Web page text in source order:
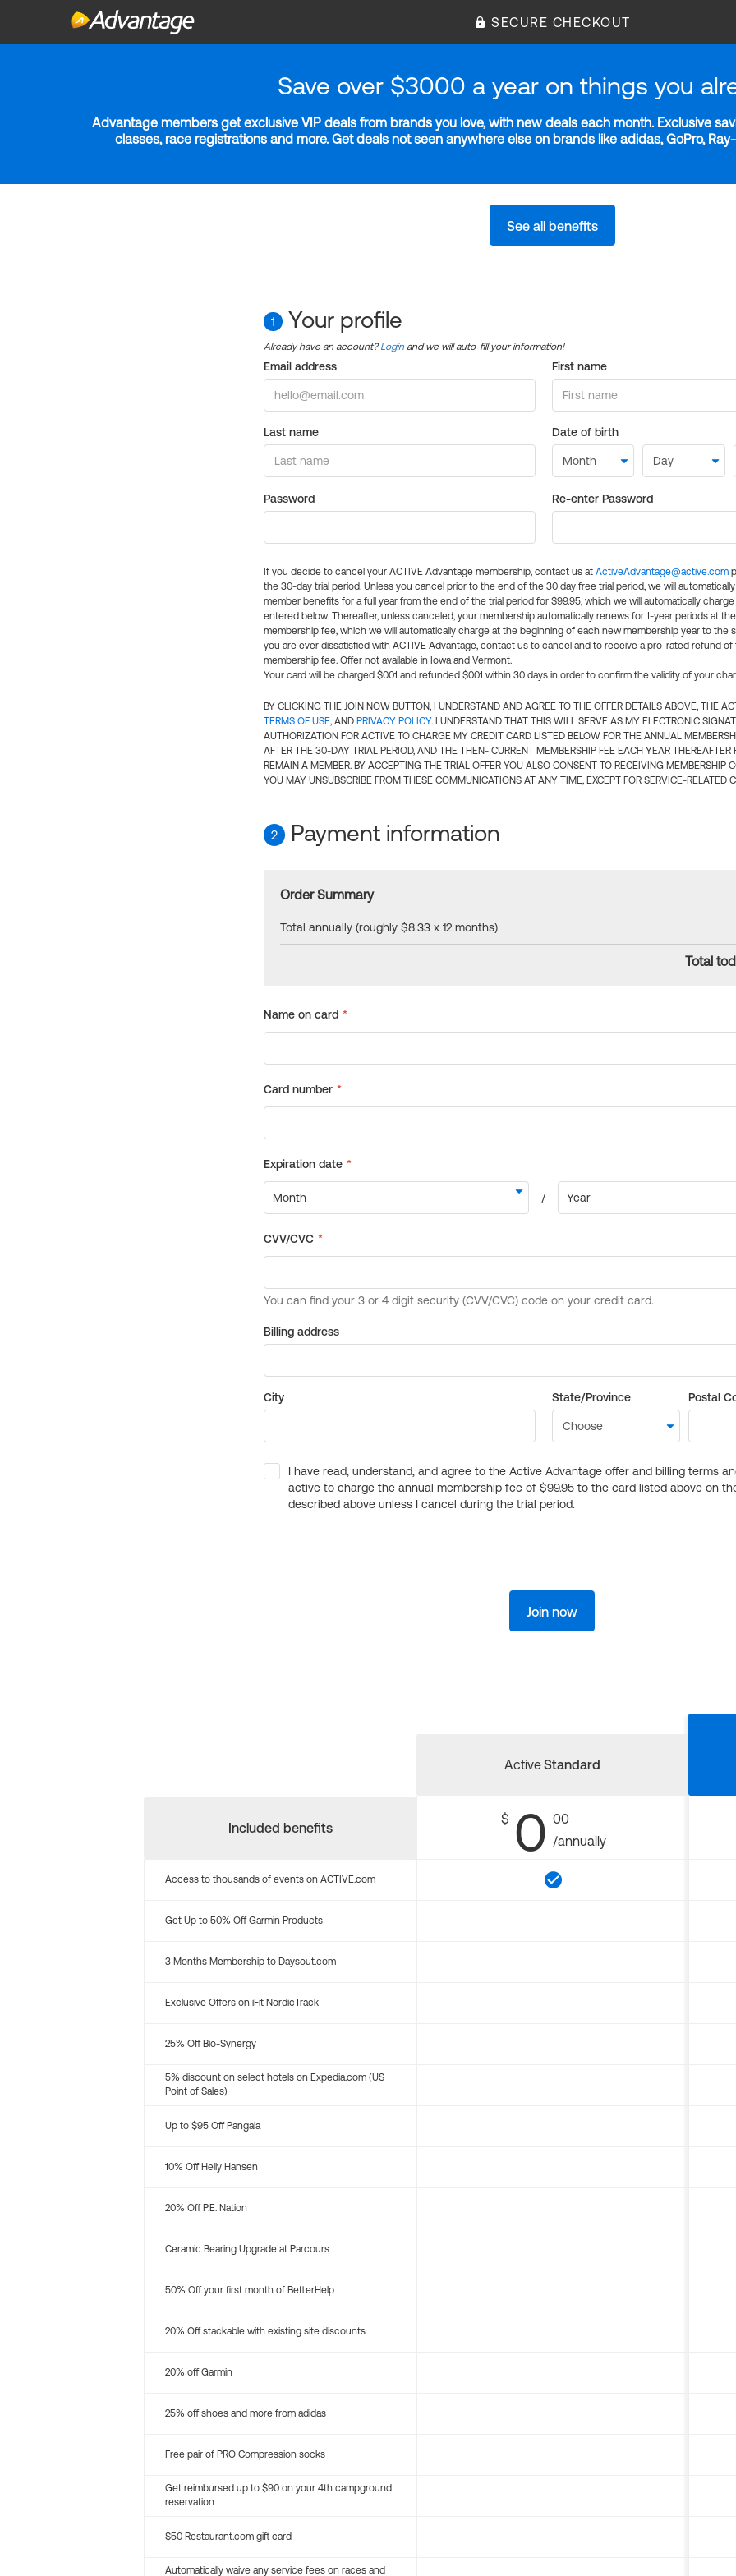
SECURE CHECKOUT
Save over $3000 a year on things you
Advantage members get exclusive VIP deals from brands you love, with new deals each month. Exclusive
classes, race registrations and more. Get deals not seen anywhere else on brands like adidas, GoPro,
See all benefits
1 Your profile
Already have an account?Login and we will auto-fill your information!
Email address First name
Last name Date of birth
Password Re-enter Password
If you decide to cancel your ACTIVE Advantage membership, contact us at ActiveAdvantage@active.com
the 30-day trial period. Unless you cancel prior to the end of the 30 day free trial period, we will
member benefits for a full year from the end of the trial period for $99.95, which we will automatically
entered below. Thereafter, unless canceled, your membership automatically renews for 1-year periods at
membership fee, which we will automatically charge at the beginning of each new membership year to the
you are ever dissatisfied with ACTIVE Advantage, contact us to cancel and to receive a pro-rated refund of
membership fee. Offer not available in Iowa and Vermont.
Your card will be charged $0.01 and refunded $0.01 within 30 days in order to confirm the validity of your
BY CLICKING THE JOIN NOW BUTTON, I UNDERSTAND AND AGREE TO THE OFFER DETAILS ABOVE, THE
TERMS OF USE, AND PRIVACY POLICY. I UNDERSTAND THAT THIS WILL SERVE AS MY ELECTRONIC
AUTHORIZATION FOR ACTIVE TO CHARGE MY CREDIT CARD LISTED BELOW FOR THE ANNUAL
AFTER THE 30-DAY TRIAL PERIOD, AND THE THEN- CURRENT MEMBERSHIP FEE EACH YEAR THEREAFTER
REMAIN A MEMBER. BY ACCEPTING THE TRIAL OFFER YOU ALSO CONSENT TO RECEIVING MEMBERSHIP
YOU MAY UNSUBSCRIBE FROM THESE COMMUNICATIONS AT ANY TIME, EXCEPT FOR SERVICE-RELATED
2 Payment information
Order Summary
Total annually (roughly $8.33 x 12 months)
Total
Billing address
City State/Province Postal
I have read, understand, and agree to the Active Advantage offer and billing terms
active to charge the annual membership fee of $99.95 to the card listed above on
described above unless I cancel during the trial period.
Join now
Included benefits
ActiveStandard
$ 0 00
/annually
Access to thousands of events on ACTIVE.com
Get Up to 50% Off Garmin Products
3 Months Membership to Daysout.com
Exclusive Offers on iFit NordicTrack
25% Off Bio-Synergy
5% discount on select hotels on Expedia.com (US
Point of Sales)
Up to $95 Off Pangaia
10% Off Helly Hansen
20% Off P.E. Nation
Ceramic Bearing Upgrade at Parcours
50% Off your first month of BetterHelp
20% Off stackable with existing site discounts
20% off Garmin
25% off shoes and more from adidas
Free pair of PRO Compression socks
Get reimbursed up to $90 on your 4th campground
reservation
$50 Restaurant.com gift card
Automatically waive any service fees on races and